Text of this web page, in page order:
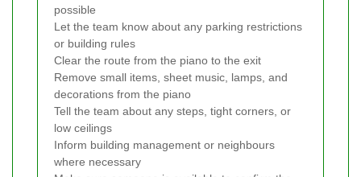
possible
Let the team know about any parking restrictions
or building rules
Clear the route from the piano to the exit
Remove small items, sheet music, lamps, and
decorations from the piano
Tell the team about any steps, tight corners, or
low ceilings
Inform building management or neighbours
where necessary